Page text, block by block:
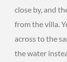
close by, and
from the villa.
across to the
the water